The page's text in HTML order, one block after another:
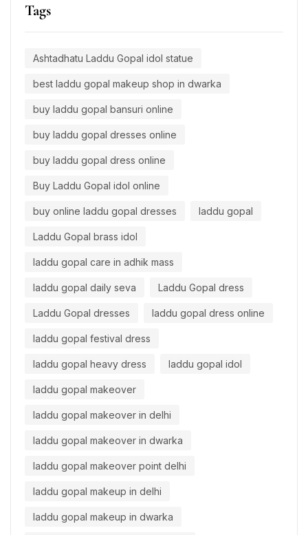
Tags
Ashtadhatu Laddu Gopal idol statue
best laddu gopal makeup shop in dwarka
buy laddu gopal bansuri online
buy laddu gopal dresses online
buy laddu gopal dress online
Buy Laddu Gopal idol online
buy online laddu gopal dresses laddu gopal
Laddu Gopal brass idol
laddu gopal care in adhik mass
laddu gopal daily seva Laddu Gopal dress
Laddu Gopal dresses laddu gopal dress online
laddu gopal festival dress
laddu gopal heavy dress laddu gopal idol
laddu gopal makeover
laddu gopal makeover in delhi
laddu gopal makeover in dwarka
laddu gopal makeover point delhi
laddu gopal makeup in delhi
laddu gopal makeup in dwarka